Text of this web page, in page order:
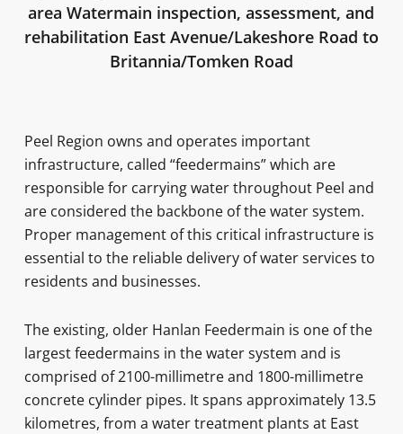
area Watermain inspection, assessment, and
rehabilitation East Avenue/Lakeshore Road to
Britannia/Tomken Road
Peel Region owns and operates important
infrastructure, called “feedermains” which are
responsible for carrying water throughout Peel and
are considered the backbone of the water system.
Proper management of this critical infrastructure is
essential to the reliable delivery of water services to
residents and businesses.
The existing, older Hanlan Feedermain is one of the
largest feedermains in the water system and is
comprised of 2100-millimetre and 1800-millimetre
concrete cylinder pipes. It spans approximately 13.5
kilometres, from a water treatment plants at East